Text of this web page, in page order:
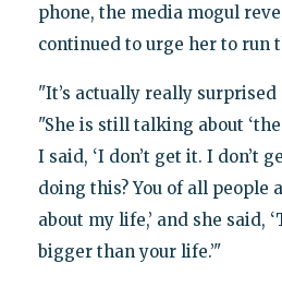
phone, the media mogul
continued to urge her to run
"It’s actually really surprised
"She is still talking about
I said, ‘I don’t get it. I don’t
doing this? You of all people
about my life,’ and she said,
bigger than your life.’"